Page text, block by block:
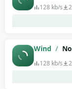
128 kb/s
Wind /
128 kb/s